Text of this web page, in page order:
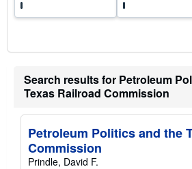
Search results for Petroleum
Texas Railroad Commission
Petroleum Politics and the
Commission
Prindle, David F.